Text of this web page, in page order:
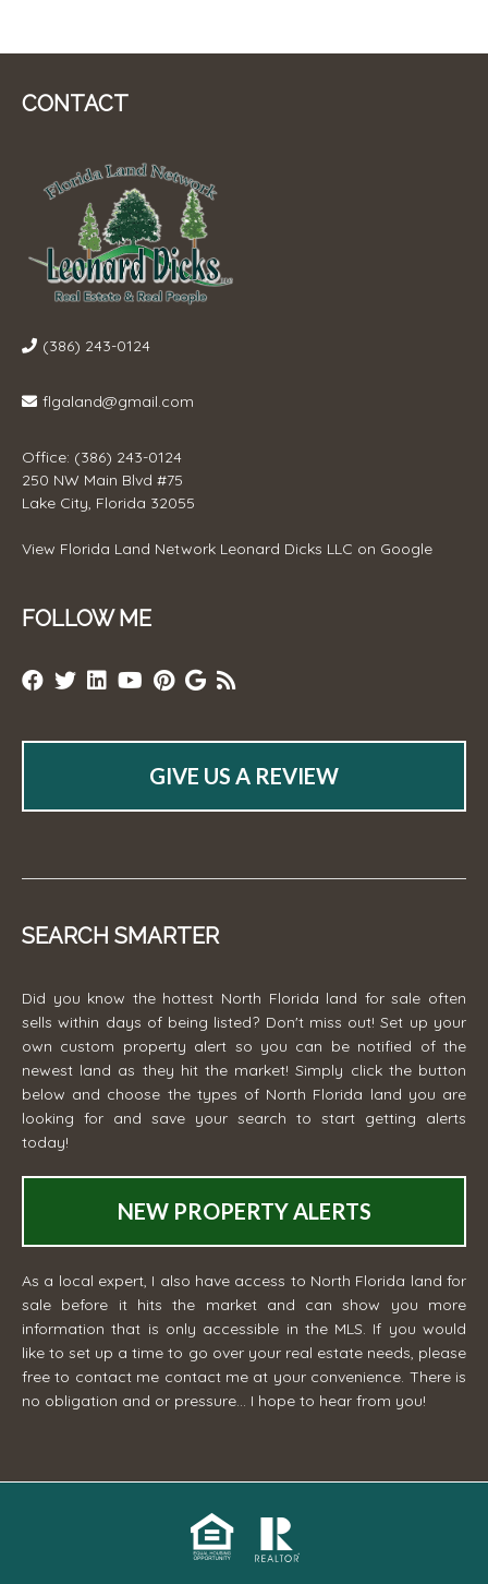
CONTACT
(386) 243-0124
flgaland@gmail.com
Office: (386) 243-0124
250 NW Main Blvd #75
Lake City, Florida 32055
View Florida Land Network Leonard Dicks LLC on Google
FOLLOW ME
GIVE US A REVIEW
SEARCH SMARTER
Did you know the hottest North Florida land for sale often
sells within days of being listed? Don't miss out! Set up your
own custom property alert so you can be notified of the
newest land as they hit the market! Simply click the button
below and choose the types of North Florida land you are
looking for and save your search to start getting alerts
today!
NEW PROPERTY ALERTS
As a local expert, I also have access to North Florida land for
sale before it hits the market and can show you more
information that is only accessible in the MLS. If you would
like to set up a time to go over your real estate needs, please
free to contact me contact me at your convenience. There is
no obligation and or pressure... I hope to hear from you!